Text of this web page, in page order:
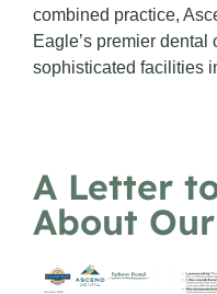
combined practice,
Eagle’s premier
sophisticated facilities
A Letter
About